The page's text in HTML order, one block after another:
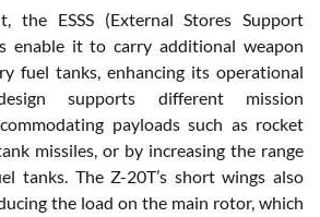
the ESSS (External Stores Support
enable it to carry additional weapon
fuel tanks, enhancing its operational
supports different mission
payloads such as rocket
missiles, or by increasing the range
tanks. The Z-20T’s short wings also
the load on the main rotor, which